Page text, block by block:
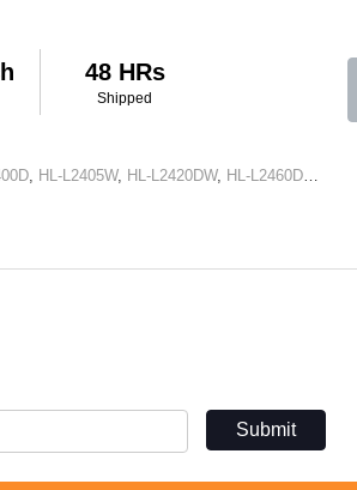
48 HRs
Shipped
HL-L2405W, HL-L2420DW, HL-L2460DW
Submit